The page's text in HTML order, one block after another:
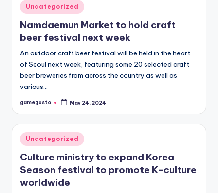
Posted
in
Uncategorized
Namdaemun Market to hold craft
beer festival next week
An outdoor craft beer festival will be held in the heart
of Seoul next week, featuring some 20 selected craft
beer breweries from across the country as well as
various…
Posted
gamegusto May 24, 2024
Posted
in
Uncategorized
Culture ministry to expand Korea
Season festival to promote K-culture
worldwide